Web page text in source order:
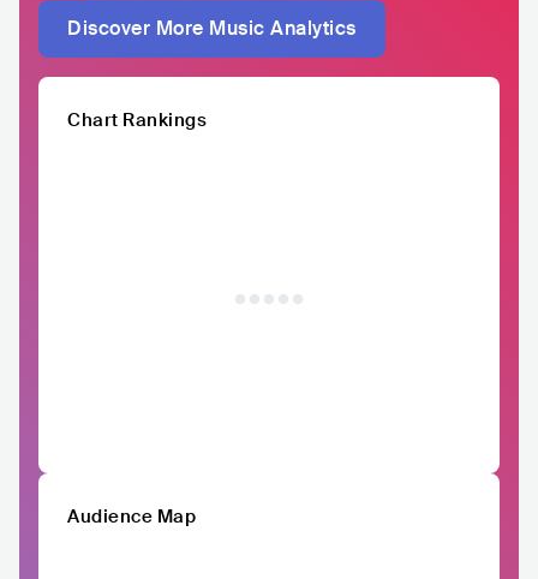
Discover More Music Analytics
Chart Rankings
Audience Map